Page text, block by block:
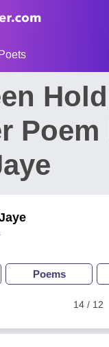
Poets
Poem
Poems
14 / 12